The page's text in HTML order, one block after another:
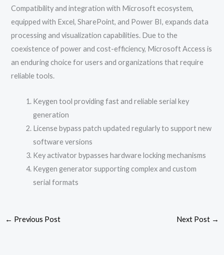
Compatibility and integration with Microsoft ecosystem,
equipped with Excel, SharePoint, and Power BI, expands data
processing and visualization capabilities. Due to the
coexistence of power and cost-efficiency, Microsoft Access is
an enduring choice for users and organizations that require
reliable tools.
Keygen tool providing fast and reliable serial key
generation
License bypass patch updated regularly to support new
software versions
Key activator bypasses hardware locking mechanisms
Keygen generator supporting complex and custom
serial formats
← Previous Post Next Post →